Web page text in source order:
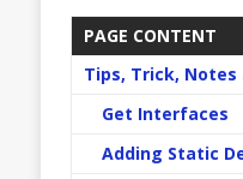
PAGE CONTENT
Tips, Trick, Notes
Get Interfaces
Adding Static